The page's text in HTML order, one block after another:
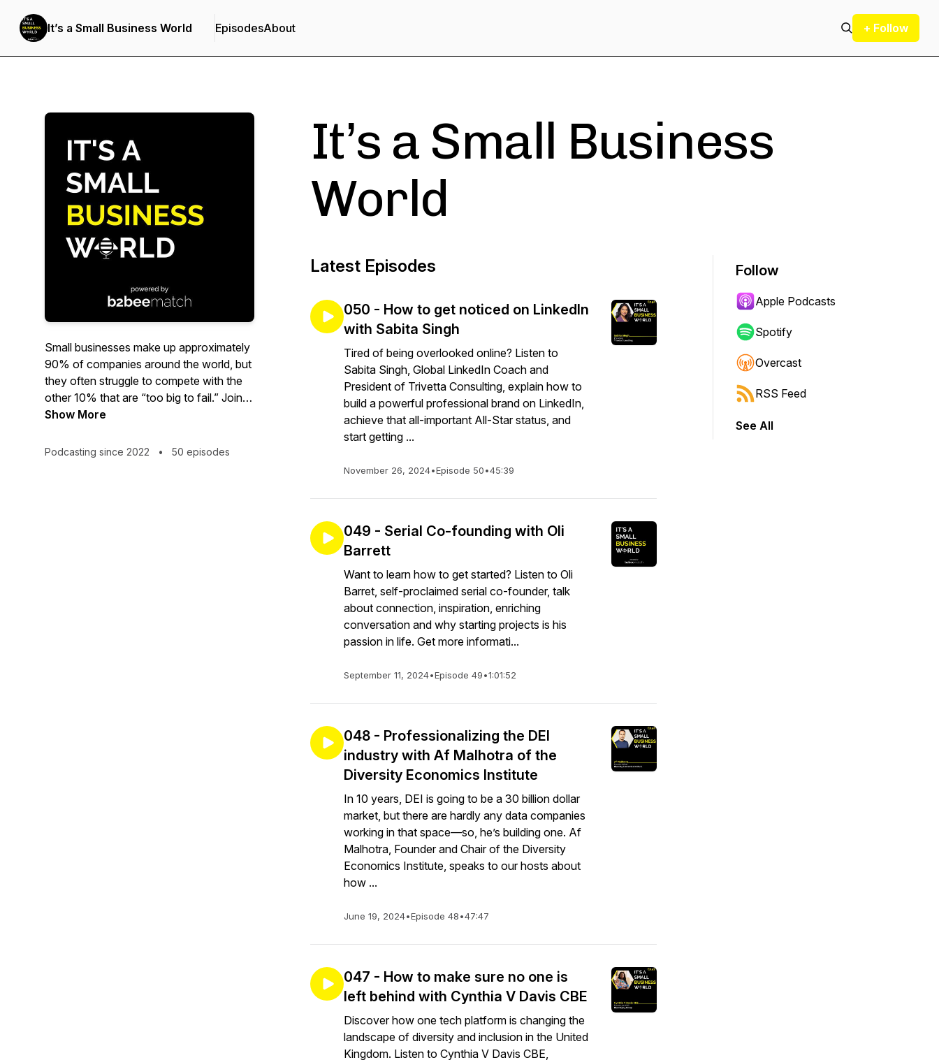
It’s a Small Business World EpisodesAbout + Follow
Small businesses make up approximately
90% of companies around the world, but
they often struggle to compete with the
other 10% that are “too big to fail.” Join
KC Goundiam, founder and CEO of
business advocate and tech wiz, as they
Show More
Podcasting since 2022 • 50 episodes
It’s a Small Business
World
Latest Episodes
050 - How to get noticed on LinkedIn
with Sabita Singh
Tired of being overlooked online? Listen to
Sabita Singh, Global LinkedIn Coach and
President of Trivetta Consulting, explain how to
build a powerful professional brand on LinkedIn,
achieve that all-important All-Star status, and
start getting ...
November 26, 2024•Episode 50•45:39
049 - Serial Co-founding with Oli
Barrett
Want to learn how to get started? Listen to Oli
Barret, self-proclaimed serial co-founder, talk
about connection, inspiration, enriching
conversation and why starting projects is his
passion in life. Get more informati...
September 11, 2024•Episode 49•1:01:52
048 - Professionalizing the DEI
industry with Af Malhotra of the
Diversity Economics Institute
In 10 years, DEI is going to be a 30 billion dollar
market, but there are hardly any data companies
working in that space—so, he’s building one. Af
Malhotra, Founder and Chair of the Diversity
Economics Institute, speaks to our hosts about
how ...
June 19, 2024•Episode 48•47:47
047 - How to make sure no one is
left behind with Cynthia V Davis CBE
Discover how one tech platform is changing the
landscape of diversity and inclusion in the United
Kingdom. Listen to Cynthia V Davis CBE,
Follow
Apple Podcasts
Spotify
Overcast
RSS Feed
See All